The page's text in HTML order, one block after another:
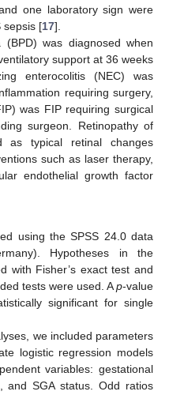
one laboratory sign were
sepsis [17].
(BPD) was diagnosed when
support at 36 weeks
enterocolitis (NEC) was
requiring surgery,
was FIP requiring surgical
surgeon. Retinopathy of
as typical retinal changes
such as laser therapy,
endothelial growth factor
using the SPSS 24.0 data
Hypotheses in the
with Fisher’s exact test and
tests were used. Ap-value
significant for single
we included parameters
logistic regression models
variables: gestational
and SGA status. Odd ratios